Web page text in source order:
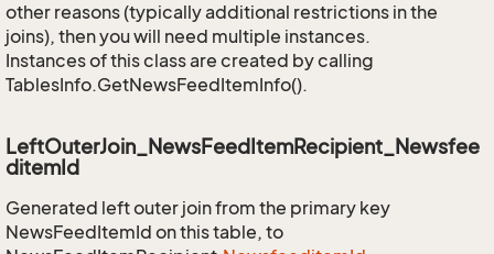
other reasons (typically additional restrictions in the
joins), then you will need multiple instances.
Instances of this class are created by calling
TablesInfo.GetNewsFeedItemInfo().
LeftOuterJoin_NewsFeedItemRecipient_Newsfee
ditemId
Generated left outer join from the primary key
NewsFeedItemId on this table, to